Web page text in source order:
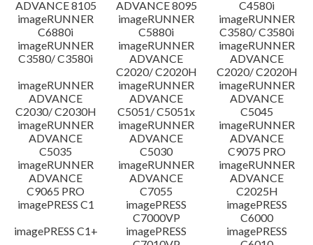
ADVANCE 8105
ADVANCE 8095
C4580i
imageRUNNER
C6880i
imageRUNNER
C5880i
imageRUNNER
C3580/ C3580i
imageRUNNER
C3580/ C3580i
imageRUNNER
ADVANCE
C2020/ C2020H
imageRUNNER
ADVANCE
C2020/ C2020H
imageRUNNER
ADVANCE
C2030/ C2030H
imageRUNNER
ADVANCE
C5051/ C5051x
imageRUNNER
ADVANCE
C5045
imageRUNNER
ADVANCE
C5035
imageRUNNER
ADVANCE
C5030
imageRUNNER
ADVANCE
C9075 PRO
imageRUNNER
ADVANCE
C9065 PRO
imageRUNNER
ADVANCE
C7055
imageRUNNER
ADVANCE
C2025H
imagePRESS C1
imagePRESS
C7000VP
imagePRESS
C6000
imagePRESS C1+
imagePRESS
imagePRESS